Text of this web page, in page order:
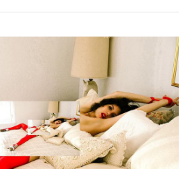
VIEW POST